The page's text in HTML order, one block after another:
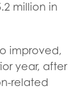
million in
improved,
year, after
related